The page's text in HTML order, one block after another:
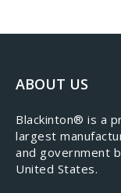
ABOUT US
​Blackinton® is a
largest
and government
United States.